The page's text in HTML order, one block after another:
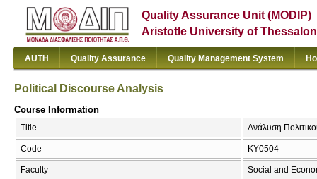
Quality Assurance Unit (MODIP)
Aristotle University of
AUTH Quality Assurance Quality Management System
Political Discourse Analysis
Course Information
Title Ανάλυση
Code ΚΥ0504
Faculty Social and